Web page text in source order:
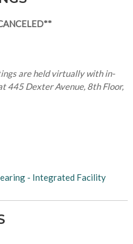
are held virtually with in-
445 Dexter Avenue, 8th Floor,
- Integrated Facility